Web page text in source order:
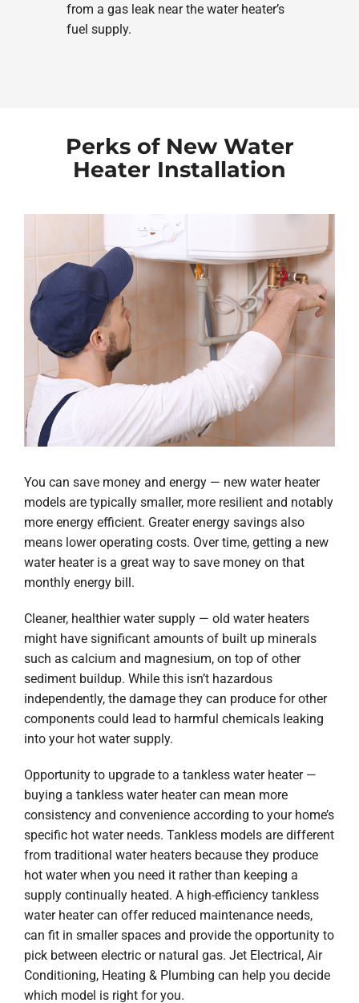
from a gas leak near the water heater’s
fuel supply.
Perks of New Water
Heater Installation
You can save money and energy — new water heater
models are typically smaller, more resilient and notably
more energy efficient. Greater energy savings also
means lower operating costs. Over time, getting a new
water heater is a great way to save money on that
monthly energy bill.
Cleaner, healthier water supply — old water heaters
might have significant amounts of built up minerals
such as calcium and magnesium, on top of other
sediment buildup. While this isn’t hazardous
independently, the damage they can produce for other
components could lead to harmful chemicals leaking
into your hot water supply.
Opportunity to upgrade to a tankless water heater —
buying a tankless water heater can mean more
consistency and convenience according to your home’s
specific hot water needs. Tankless models are different
from traditional water heaters because they produce
hot water when you need it rather than keeping a
supply continually heated. A high-efficiency tankless
water heater can offer reduced maintenance needs,
can fit in smaller spaces and provide the opportunity to
pick between electric or natural gas. Jet Electrical, Air
Conditioning, Heating & Plumbing can help you decide
which model is right for you.